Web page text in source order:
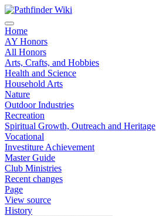
Home
AY Honors
All Honors
Arts, Crafts, and Hobbies
Health and Science
Household Arts
Nature
Outdoor Industries
Recreation
Spiritual Growth, Outreach and Heritage
Vocational
Investiture Achievement
Master Guide
Club Ministries
Recent changes
Page
View source
History